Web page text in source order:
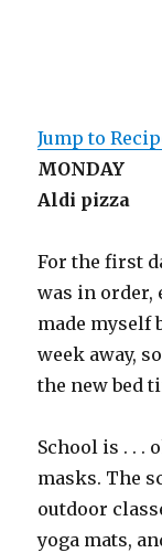
Jump to
MONDAY
Aldi pizza
For the first
was in order,
made myself
week away,
the new bed
School is . . .
masks. The
outdoor
yoga mats,